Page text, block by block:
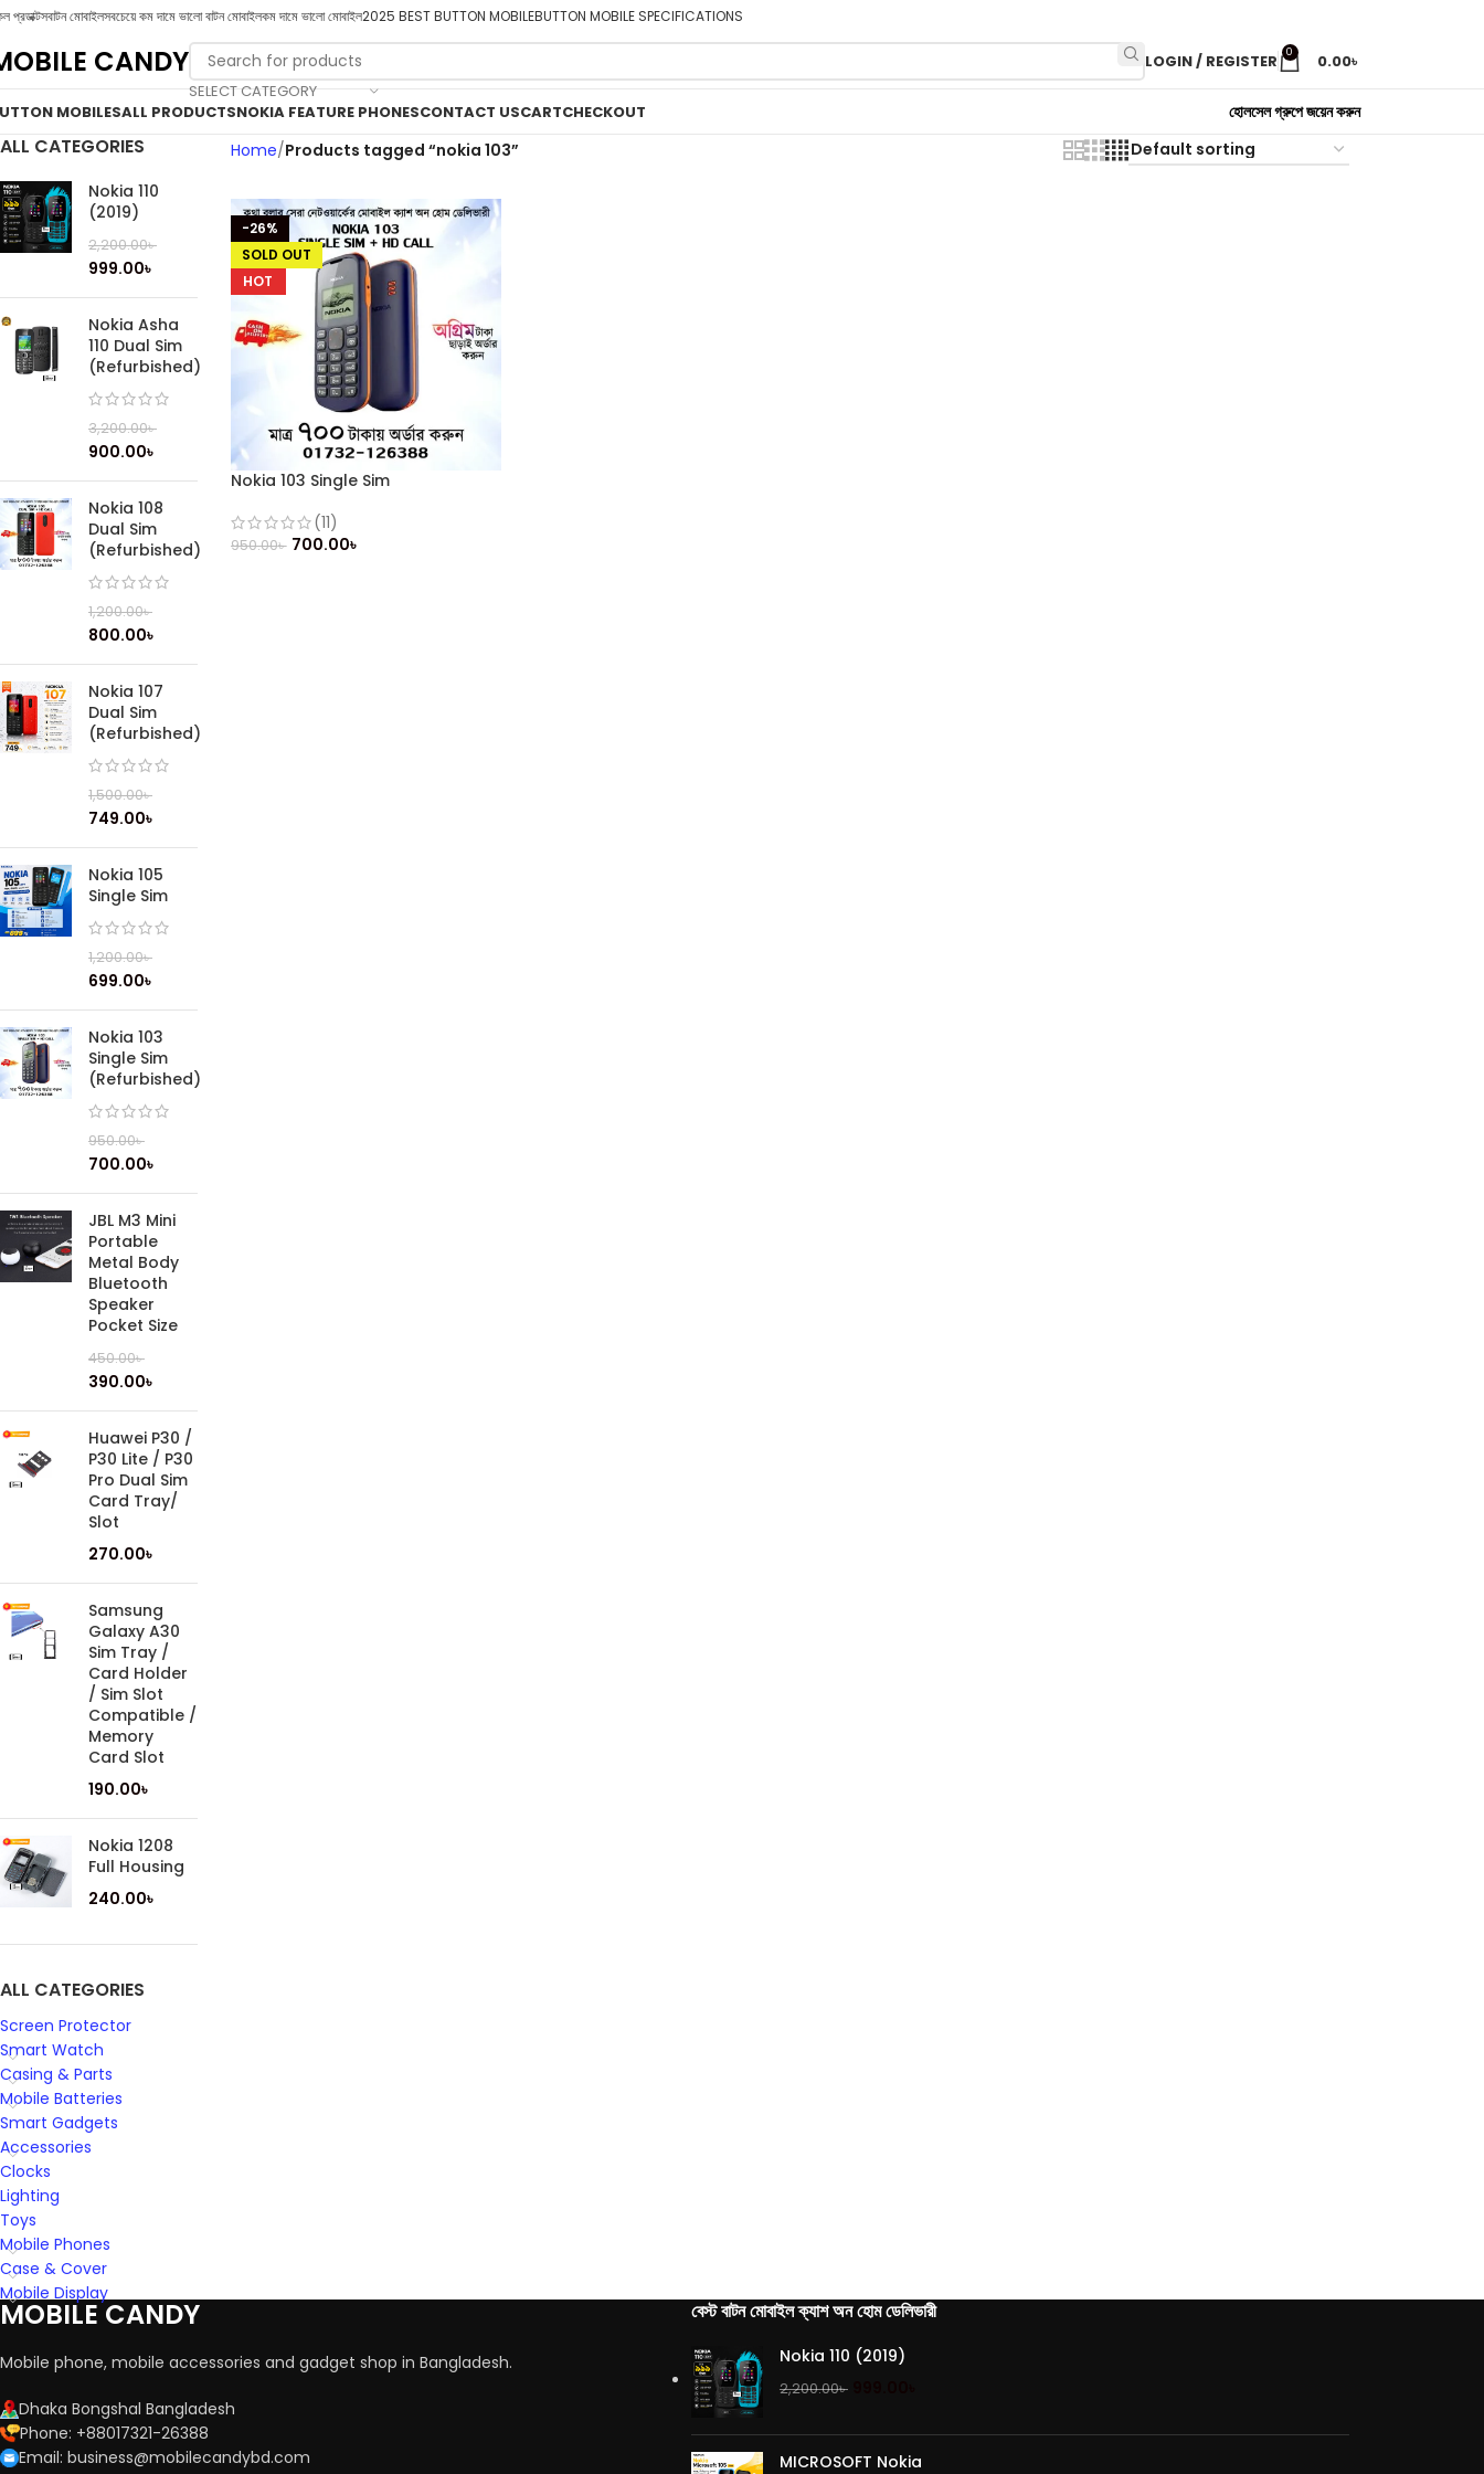
প্রডাক্টসবাটন মোবাইলসবচেয়ে কম দামে ভালো বাটন মোবাইলকম দামে ভালো মোবাইল2025 BEST BUTTON MOBILEBUTTON MOBILE SPECIFICATIONS
CANDY
SELECT CATEGORY
LOGIN / REGISTER 0 0.00৳
MOBILESALL PRODUCTSNOKIA FEATURE PHONESCONTACT USCARTCHECKOUT হোলসেল গ্রুপে জয়েন করুন
ALL CATEGORIES
Nokia 110
(2019)
2,200.00৳
999.00৳
Nokia Asha
110 Dual Sim
(Refurbished)
3,200.00৳
900.00৳
Nokia 108
Dual Sim
(Refurbished)
1,200.00৳
800.00৳
Nokia 107
Dual Sim
(Refurbished)
1,500.00৳
749.00৳
Nokia 105
Single Sim
1,200.00৳
699.00৳
Nokia 103
Single Sim
(Refurbished)
950.00৳
700.00৳
JBL M3 Mini
Portable
Metal Body
Bluetooth
Speaker
Pocket Size
450.00৳
390.00৳
Huawei P30 /
P30 Lite / P30
Pro Dual Sim
Card Tray/
Slot
270.00৳
Samsung
Galaxy A30
Sim Tray /
Card Holder
/ Sim Slot
Compatible /
Memory
Card Slot
190.00৳
Nokia 1208
Full Housing
240.00৳
ALL CATEGORIES
Screen Protector
Smart Watch
Casing & Parts
Mobile Batteries
Smart Gadgets
Accessories
Clocks
Lighting
Toys
Mobile Phones
Case & Cover
Mobile Display
Home Products tagged “nokia 103”
-26%
SOLD OUT
HOT
Nokia 103 Single Sim
(11)
950.00৳ 700.00৳
MOBILE CANDY
Mobile phone, mobile accessories and gadget shop in Bangladesh.
Dhaka Bongshal Bangladesh
Phone: +88017321-26388
Email: business@mobilecandybd.com
বেস্ট বাটন মোবাইল ক্যাশ অন হোম ডেলিভারী
Nokia 110 (2019)
2,200.00৳
MICROSOFT Nokia